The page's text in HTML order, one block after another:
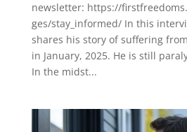
newsletter: https://
ges/stay_informed/ In this
shares his story of suffering
in January, 2025. He is still
In the midst...